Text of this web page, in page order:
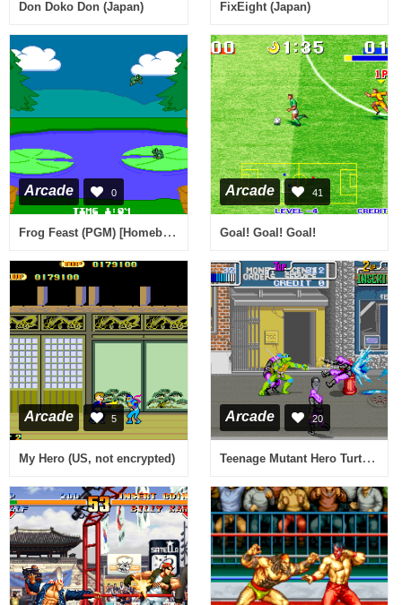
Don Doko Don (Japan) FixEight (Japan)
Arcade 0
Frog Feast (PGM) [Homebrew]
Arcade 41
Goal! Goal! Goal!
Arcade 5
My Hero (US, not encrypted)
Arcade 20
Teenage Mutant Hero Turtles (UK 2 Players, set 2)